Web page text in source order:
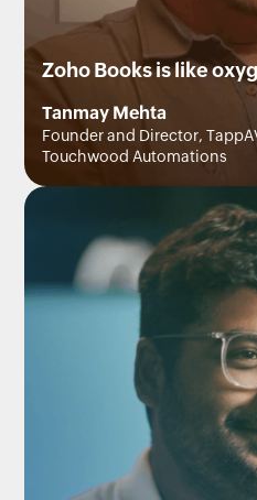
Zoho Books is like
Tanmay Mehta
Founder and Director,
Touchwood Automations